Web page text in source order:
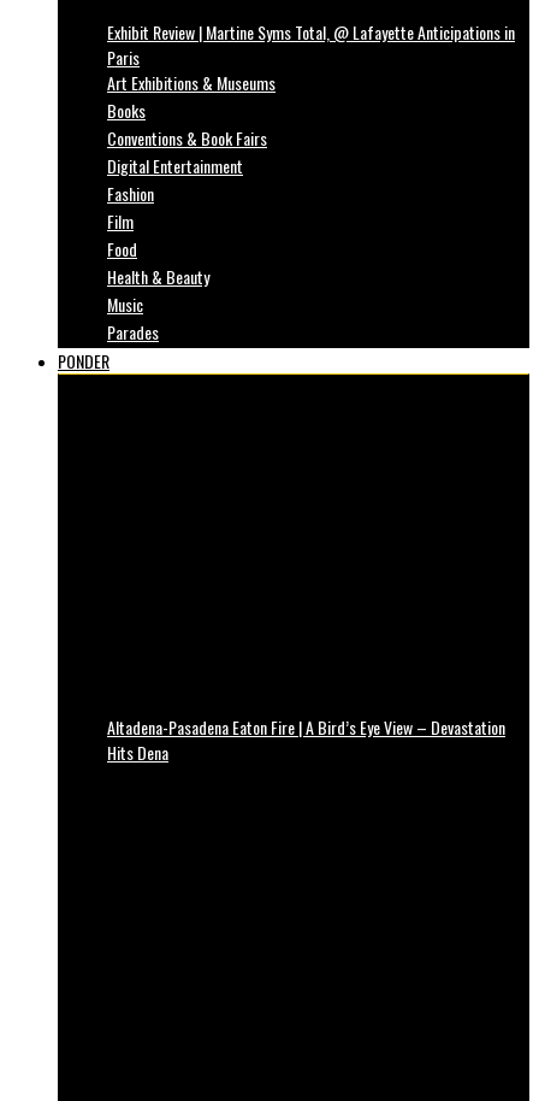
Exhibit Review | Martine Syms Total, @ Lafayette Anticipations in
Paris
Art Exhibitions & Museums
Books
Conventions & Book Fairs
Digital Entertainment
Fashion
Film
Food
Health & Beauty
Music
Parades
PONDER
Altadena-Pasadena Eaton Fire | A Bird’s Eye View – Devastation
Hits Dena